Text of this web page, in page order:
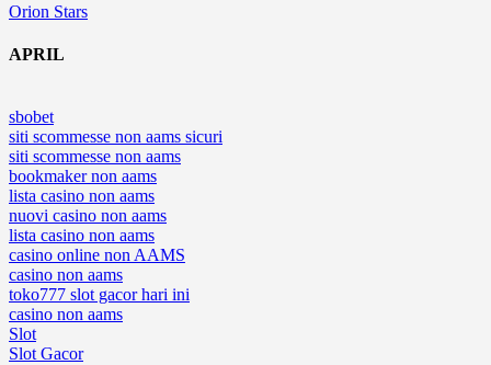
Orion Stars
APRIL
sbobet
siti scommesse non aams sicuri
siti scommesse non aams
bookmaker non aams
lista casino non aams
nuovi casino non aams
lista casino non aams
casino online non AAMS
casino non aams
toko777 slot gacor hari ini
casino non aams
Slot
Slot Gacor